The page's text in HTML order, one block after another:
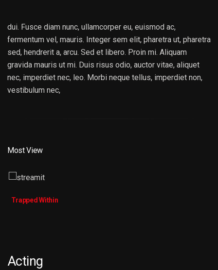
dui. Fusce diam nunc, ullamcorper eu, euismod ac,
fermentum vel, mauris. Integer sem elit, pharetra ut, pharetra
sed, hendrerit a, arcu. Sed et libero. Proin mi. Aliquam
gravida mauris ut mi. Duis risus odio, auctor vitae, aliquet
nec, imperdiet nec, leo. Morbi neque tellus, imperdiet non,
vestibulum nec,
Most View
Trapped Within
Acting